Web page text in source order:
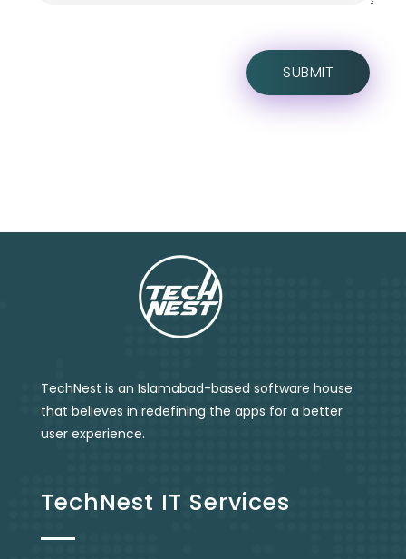
TechNest is an Islamabad-based software house
that believes in redefining the apps for a better
user experience.
TechNest IT Services